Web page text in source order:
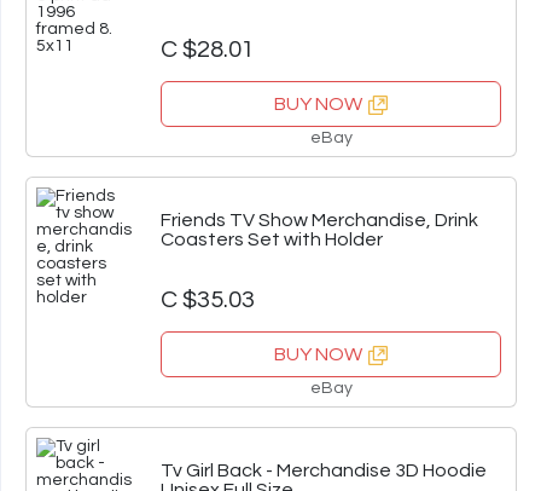
C $28.01
BUY NOW
eBay
Friends TV Show Merchandise, Drink
Coasters Set with Holder
C $35.03
BUY NOW
eBay
Tv Girl Back - Merchandise 3D Hoodie